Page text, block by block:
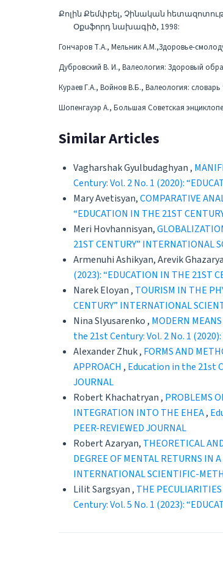
Քոլին Քեմփբել, Չինական
Օքսֆորդ նախագիծ, 1998:
Гончаров Т.А., Мельник А.М.,Здоровье-
Дубровский В. И., Валеология: Здоровый
Кураев Г.А., Войнов В.Б., Валеология:
Шопенгауэр А., Большая Советская
Similar Articles
Vagharshak Gyulbudaghyan ,
Century: Vol. 2 No. 1 (2020):
Mary Avetisyan,COMPARATIVE
“EDUCATION IN THE 21ST
Meri Hovhannisyan,
21ST CENTURY” INTERNATIONAL
Armenuhi Ashikyan, Arevik
(2023): “EDUCATION IN THE 21ST
Narek Eloyan , TOURISM IN THE
CENTURY” INTERNATIONAL
Nina Slyusarenko , MODERN
the 21st Century: Vol. 2 No. 1
Alexander Zhuk , FORMS AND
APPROACH , Education in the 21st
JOURNAL
Robert Khachatryan , PROBLEMS
INTEGRATION INTO THE EHEA,
PEER-REVIEWED JOURNAL
Robert Azaryan, THEORETICAL
DEGREE OF MENTAL RETURNS IN
INTERNATIONAL SCIENTIFIC-
Lilit Sargsyan , THE
Century: Vol. 5 No. 1 (2023):